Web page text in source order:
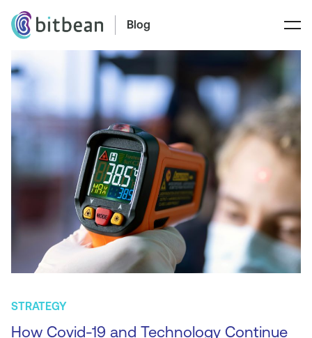
Blog
STRATEGY
How Covid-19 and Technology Continue